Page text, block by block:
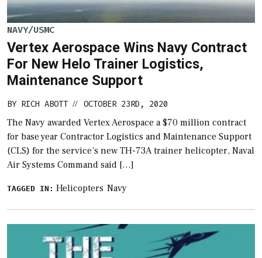
NAVY/USMC
Vertex Aerospace Wins Navy Contract
For New Helo Trainer Logistics,
Maintenance Support
BY RICH ABOTT // OCTOBER 23RD, 2020
The Navy awarded Vertex Aerospace a $70 million contract
for base year Contractor Logistics and Maintenance Support
(CLS) for the service’s new TH-73A trainer helicopter, Naval
Air Systems Command said […]
TAGGED IN: Helicopters Navy